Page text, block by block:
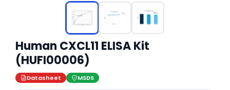
Human CXCL11 ELISA Kit
(HUFI00006)
Datasheet MSDS